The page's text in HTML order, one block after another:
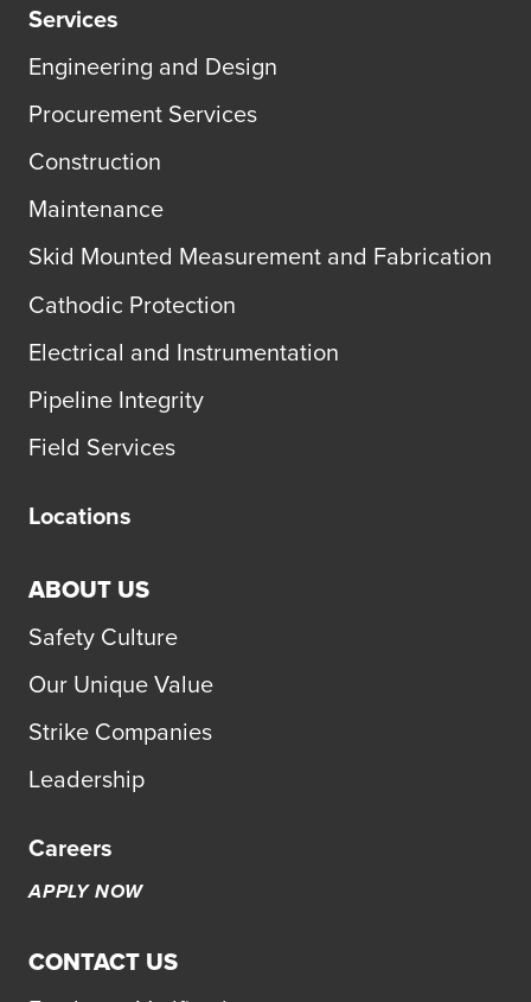
Services
Engineering and Design
Procurement Services
Construction
Maintenance
Skid Mounted Measurement and Fabrication
Cathodic Protection
Electrical and Instrumentation
Pipeline Integrity
Field Services
Locations
ABOUT US
Safety Culture
Our Unique Value
Strike Companies
Leadership
Careers
APPLY NOW
CONTACT US